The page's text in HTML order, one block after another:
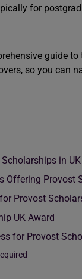
for
guide
so you can
in UK
Offering Provost
Provost
UK Award
for Provost